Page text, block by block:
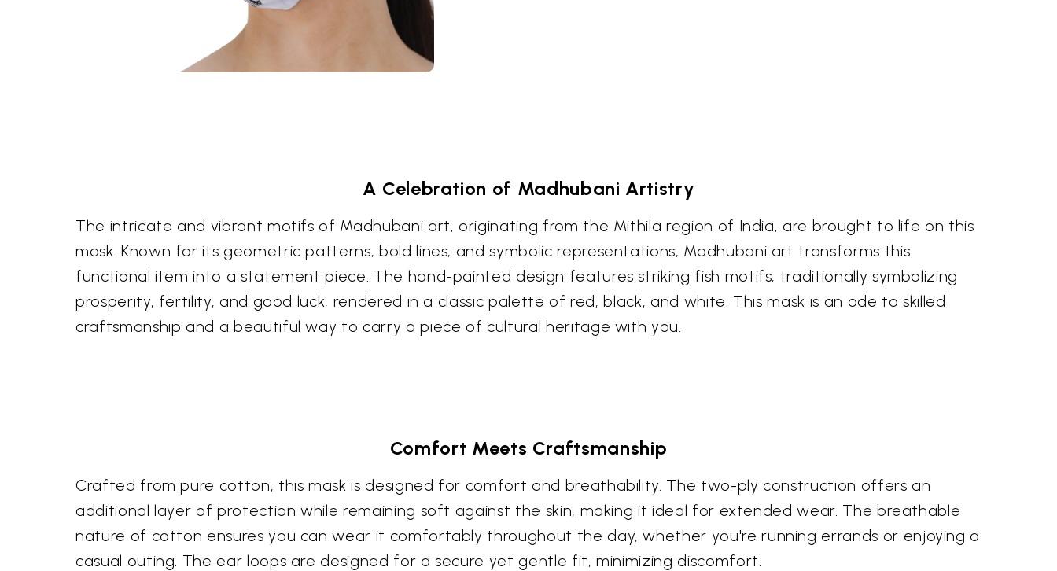
A Celebration of Madhubani Artistry
The intricate and vibrant motifs of Madhubani art, originating from the Mithila region of India, are brought to life on this
mask. Known for its geometric patterns, bold lines, and symbolic representations, Madhubani art transforms this
functional item into a statement piece. The hand-painted design features striking fish motifs, traditionally symbolizing
prosperity, fertility, and good luck, rendered in a classic palette of red, black, and white. This mask is an ode to skilled
craftsmanship and a beautiful way to carry a piece of cultural heritage with you.
Comfort Meets Craftsmanship
Crafted from pure cotton, this mask is designed for comfort and breathability. The two-ply construction offers an
additional layer of protection while remaining soft against the skin, making it ideal for extended wear. The breathable
nature of cotton ensures you can wear it comfortably throughout the day, whether you're running errands or enjoying a
casual outing. The ear loops are designed for a secure yet gentle fit, minimizing discomfort.